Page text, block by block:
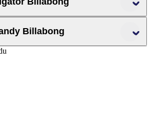
Billabong